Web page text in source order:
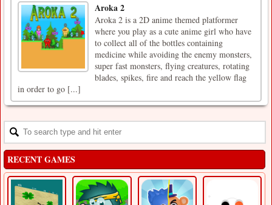
Aroka 2
Aroka 2 is a 2D anime themed platformer
where you play as a cute anime girl who have
to collect all of the bottles containing
medicine while avoiding the enemy monsters,
super fast monsters, flying creatures, rotating
blades, spikes, fire and reach the yellow flag
in order to go [...]
RECENT GAMES